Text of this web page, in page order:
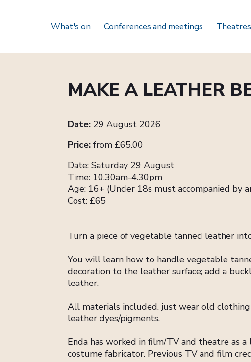
What's on Conferences and meetings
MAKE A LEATHER
Date: 29 August 2026
Price: from £65.00
Date: Saturday 29 August
Time: 10.30am-4.30pm
Age: 16+ (Under 18s must accompanied by
Cost: £65
Turn a piece of vegetable tanned leather
You will learn how to handle vegetable
decoration to the leather surface; add a
leather.
All materials included, just wear old
leather dyes/pigments.
Enda has worked in film/TV and theatre as
costume fabricator. Previous TV and film